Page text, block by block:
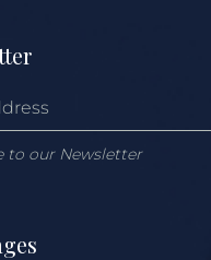
to our Newsletter